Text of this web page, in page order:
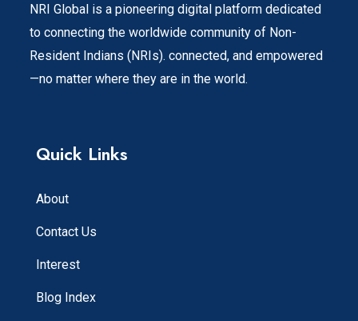
NRI Global is a pioneering digital platform dedicated
to connecting the worldwide community of Non-
Resident Indians (NRIs). connected, and empowered
—no matter where they are in the world.
Quick Links
About
Contact Us
Interest
Blog Index